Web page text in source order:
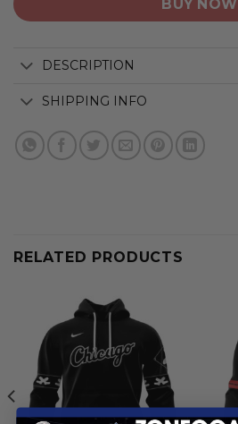
BUY NOW
DESCRIPTION
SHIPPING INFO
RELATED PRODUCTS